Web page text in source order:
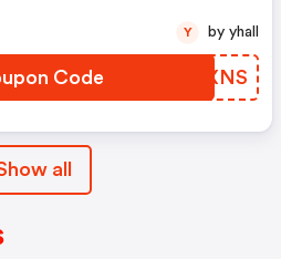
Code UGMXNS
Y by yhall
all